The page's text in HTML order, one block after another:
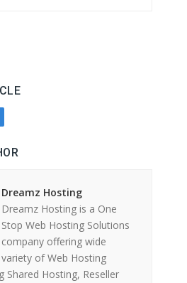
Dreamz Hosting
Dreamz Hosting is a One
Stop Web Hosting Solutions
company offering wide
variety of Web Hosting
Shared Hosting, Reseller